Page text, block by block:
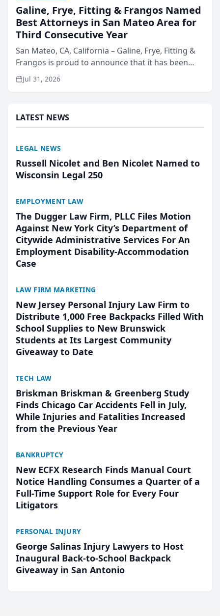
Galine, Frye, Fitting & Frangos Named
Best Attorneys in San Mateo Area for
Third Consecutive Year
San Mateo, CA, California – Galine, Frye, Fitting &
Frangos is proud to announce that it has been
named Best Attorneys in San Mateo in 2026 in the
annual Best of San Mateo Area program,
Jul 31, 2026
LATEST NEWS
LEGAL NEWS
Russell Nicolet and Ben Nicolet Named to
Wisconsin Legal 250
EMPLOYMENT LAW
The Dugger Law Firm, PLLC Files Motion
Against New York City’s Department of
Citywide Administrative Services For An
Employment Disability-Accommodation
Case
LAW FIRM MARKETING
New Jersey Personal Injury Law Firm to
Distribute 1,000 Free Backpacks Filled With
School Supplies to New Brunswick
Students at Its Largest Community
Giveaway to Date
TECH LAW
Briskman Briskman & Greenberg Study
Finds Chicago Car Accidents Fell in July,
While Injuries and Fatalities Increased
from the Previous Year
BANKRUPTCY
New ECFX Research Finds Manual Court
Notice Handling Consumes a Quarter of a
Full-Time Support Role for Every Four
Litigators
PERSONAL INJURY
George Salinas Injury Lawyers to Host
Inaugural Back-to-School Backpack
Giveaway in San Antonio